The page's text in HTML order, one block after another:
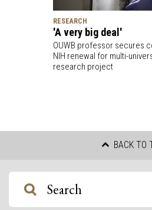
RESEARCH
'A very big deal'
OUWB professor secures
NIH renewal for multi-
research project
BACK TO